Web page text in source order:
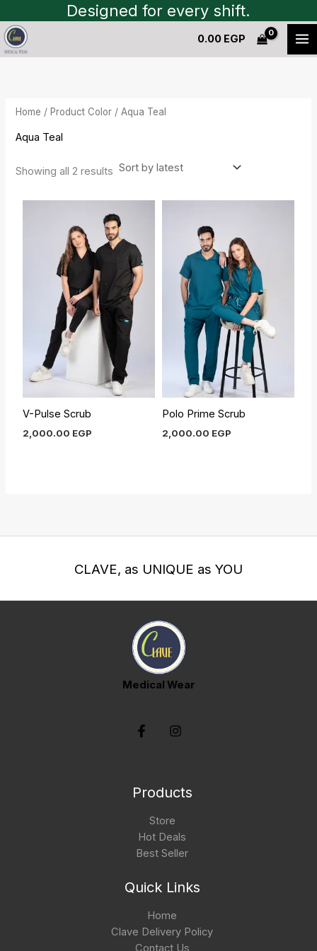
to
content
Designed for every shift.
0.00 EGP
Home / Product Color / Aqua Teal
Aqua Teal
Showing all 2 results
Sorted
by
latest
V-Pulse Scrub
2,000.00 EGP
Polo Prime Scrub
2,000.00 EGP
CLAVE, as UNIQUE as YOU
Medical Wear
Products
Store
Hot Deals
Best Seller
Quick Links
Home
Clave Delivery Policy
Contact Us